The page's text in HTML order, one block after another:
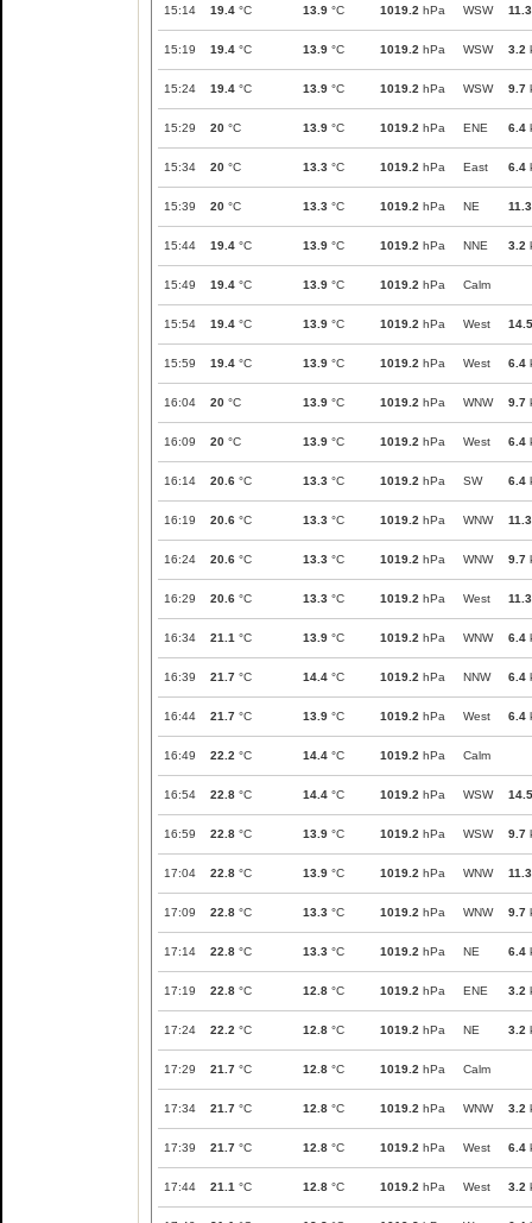
15:14 19.4 °C 13.9 °C 1019.2 hPa WSW 11.3
15:19 19.4 °C 13.9 °C 1019.2 hPa WSW 3.2
15:24 19.4 °C 13.9 °C 1019.2 hPa WSW 9.7
15:29 20 °C 13.9 °C 1019.2 hPa ENE 6.4
15:34 20 °C 13.3 °C 1019.2 hPa East 6.4
15:39 20 °C 13.3 °C 1019.2 hPa NE 11.3
15:44 19.4 °C 13.9 °C 1019.2 hPa NNE 3.2
15:49 19.4 °C 13.9 °C 1019.2 hPa Calm
15:54 19.4 °C 13.9 °C 1019.2 hPa West 14.5
15:59 19.4 °C 13.9 °C 1019.2 hPa West 6.4
16:04 20 °C 13.9 °C 1019.2 hPa WNW 9.7
16:09 20 °C 13.9 °C 1019.2 hPa West 6.4
16:14 20.6 °C 13.3 °C 1019.2 hPa SW 6.4
16:19 20.6 °C 13.3 °C 1019.2 hPa WNW 11.3
16:24 20.6 °C 13.3 °C 1019.2 hPa WNW 9.7
16:29 20.6 °C 13.3 °C 1019.2 hPa West 11.3
16:34 21.1 °C 13.9 °C 1019.2 hPa WNW 6.4
16:39 21.7 °C 14.4 °C 1019.2 hPa NNW 6.4
16:44 21.7 °C 13.9 °C 1019.2 hPa West 6.4
16:49 22.2 °C 14.4 °C 1019.2 hPa Calm
16:54 22.8 °C 14.4 °C 1019.2 hPa WSW 14.5
16:59 22.8 °C 13.9 °C 1019.2 hPa WSW 9.7
17:04 22.8 °C 13.9 °C 1019.2 hPa WNW 11.3
17:09 22.8 °C 13.3 °C 1019.2 hPa WNW 9.7
17:14 22.8 °C 13.3 °C 1019.2 hPa NE 6.4
17:19 22.8 °C 12.8 °C 1019.2 hPa ENE 3.2
17:24 22.2 °C 12.8 °C 1019.2 hPa NE 3.2
17:29 21.7 °C 12.8 °C 1019.2 hPa Calm
17:34 21.7 °C 12.8 °C 1019.2 hPa WNW 3.2
17:39 21.7 °C 12.8 °C 1019.2 hPa West 6.4
17:44 21.1 °C 12.8 °C 1019.2 hPa West 3.2